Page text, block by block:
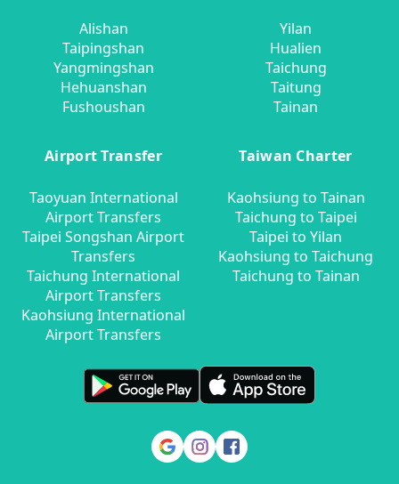
Alishan
Taipingshan
Yangmingshan
Hehuanshan
Fushoushan
Yilan
Hualien
Taichung
Taitung
Tainan
Airport Transfer
Taoyuan International
Airport Transfers
Taipei Songshan Airport
Transfers
Taichung International
Airport Transfers
Kaohsiung International
Airport Transfers
Taiwan Charter
Kaohsiung to Tainan
Taichung to Taipei
Taipei to Yilan
Kaohsiung to Taichung
Taichung to Tainan